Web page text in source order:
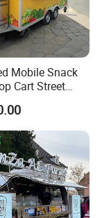
Mobile Snack
Cart Street
Street Ice Cream
Fast Food
for Sale